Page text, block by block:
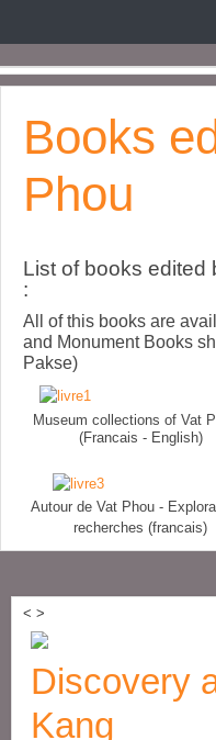
Books
Phou
List of books edited
:
All of this books are
and Monument Books
Pakse)
Museum collections of Vat
(Francais - English)
Autour de Vat Phou -
recherches (francais)
< >
Discovery
Kang